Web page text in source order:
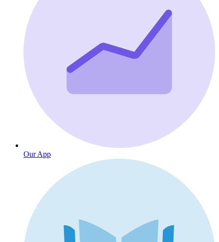
Our App